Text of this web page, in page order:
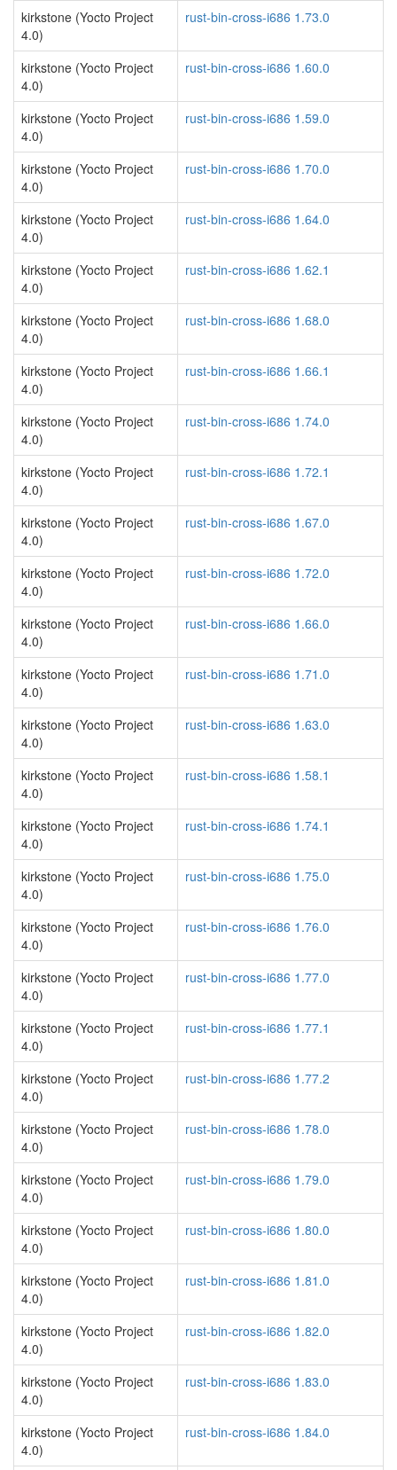
kirkstone (Yocto Project
4.0)
rust-bin-cross-i686 1.73.0
kirkstone (Yocto Project
4.0)
rust-bin-cross-i686 1.60.0
kirkstone (Yocto Project
4.0)
rust-bin-cross-i686 1.59.0
kirkstone (Yocto Project
4.0)
rust-bin-cross-i686 1.70.0
kirkstone (Yocto Project
4.0)
rust-bin-cross-i686 1.64.0
kirkstone (Yocto Project
4.0)
rust-bin-cross-i686 1.62.1
kirkstone (Yocto Project
4.0)
rust-bin-cross-i686 1.68.0
kirkstone (Yocto Project
4.0)
rust-bin-cross-i686 1.66.1
kirkstone (Yocto Project
4.0)
rust-bin-cross-i686 1.74.0
kirkstone (Yocto Project
4.0)
rust-bin-cross-i686 1.72.1
kirkstone (Yocto Project
4.0)
rust-bin-cross-i686 1.67.0
kirkstone (Yocto Project
4.0)
rust-bin-cross-i686 1.72.0
kirkstone (Yocto Project
4.0)
rust-bin-cross-i686 1.66.0
kirkstone (Yocto Project
4.0)
rust-bin-cross-i686 1.71.0
kirkstone (Yocto Project
4.0)
rust-bin-cross-i686 1.63.0
kirkstone (Yocto Project
4.0)
rust-bin-cross-i686 1.58.1
kirkstone (Yocto Project
4.0)
rust-bin-cross-i686 1.74.1
kirkstone (Yocto Project
4.0)
rust-bin-cross-i686 1.75.0
kirkstone (Yocto Project
4.0)
rust-bin-cross-i686 1.76.0
kirkstone (Yocto Project
4.0)
rust-bin-cross-i686 1.77.0
kirkstone (Yocto Project
4.0)
rust-bin-cross-i686 1.77.1
kirkstone (Yocto Project
4.0)
rust-bin-cross-i686 1.77.2
kirkstone (Yocto Project
4.0)
rust-bin-cross-i686 1.78.0
kirkstone (Yocto Project
4.0)
rust-bin-cross-i686 1.79.0
kirkstone (Yocto Project
4.0)
rust-bin-cross-i686 1.80.0
kirkstone (Yocto Project
4.0)
rust-bin-cross-i686 1.81.0
kirkstone (Yocto Project
4.0)
rust-bin-cross-i686 1.82.0
kirkstone (Yocto Project
4.0)
rust-bin-cross-i686 1.83.0
kirkstone (Yocto Project
4.0)
rust-bin-cross-i686 1.84.0